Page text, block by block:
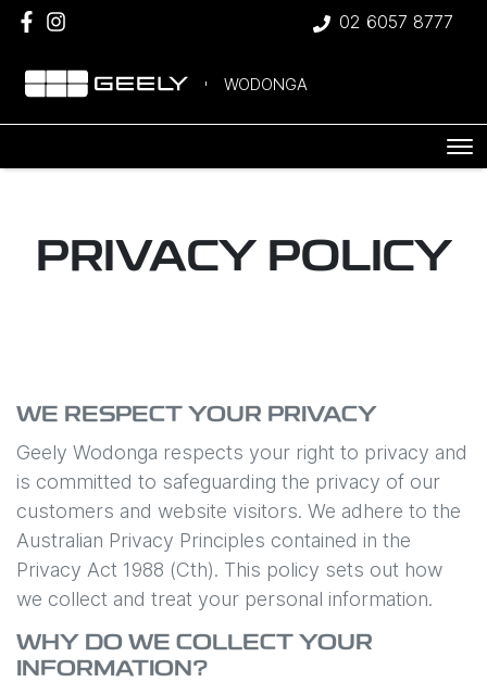
02 6057 8777
WODONGA
PRIVACY POLICY
WE RESPECT YOUR PRIVACY
Geely Wodonga respects your right to privacy and
is committed to safeguarding the privacy of our
customers and website visitors. We adhere to the
Australian Privacy Principles contained in the
Privacy Act 1988 (Cth). This policy sets out how
we collect and treat your personal information.
WHY DO WE COLLECT YOUR
INFORMATION?